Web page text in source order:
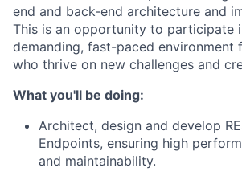
end and back-end architecture and
This is an opportunity to participate
demanding, fast-paced environment
who thrive on new challenges and
What you'll be doing:
Architect, design and develop
Endpoints, ensuring high
and maintainability.